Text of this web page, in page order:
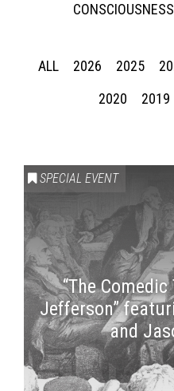
CONSCIOUSNESS
ALL 2026 2025
2020
2019
SPECIAL EVENT
“The
Jefferson”
and